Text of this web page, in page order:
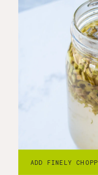
ADD FINELY
Steep for
temperature.